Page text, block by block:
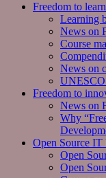
Freedom to learn
Learning
News on
Course
News on
Freedom to
News on
Why
Open Source IT
Open
Open